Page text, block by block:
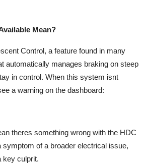
Mean?
Control, a feature found in many
automatically manages braking on steep
in control. When this system isnt
a warning on the dashboard:
theres something wrong with the HDC
symptom of a broader electrical issue,
key culprit.